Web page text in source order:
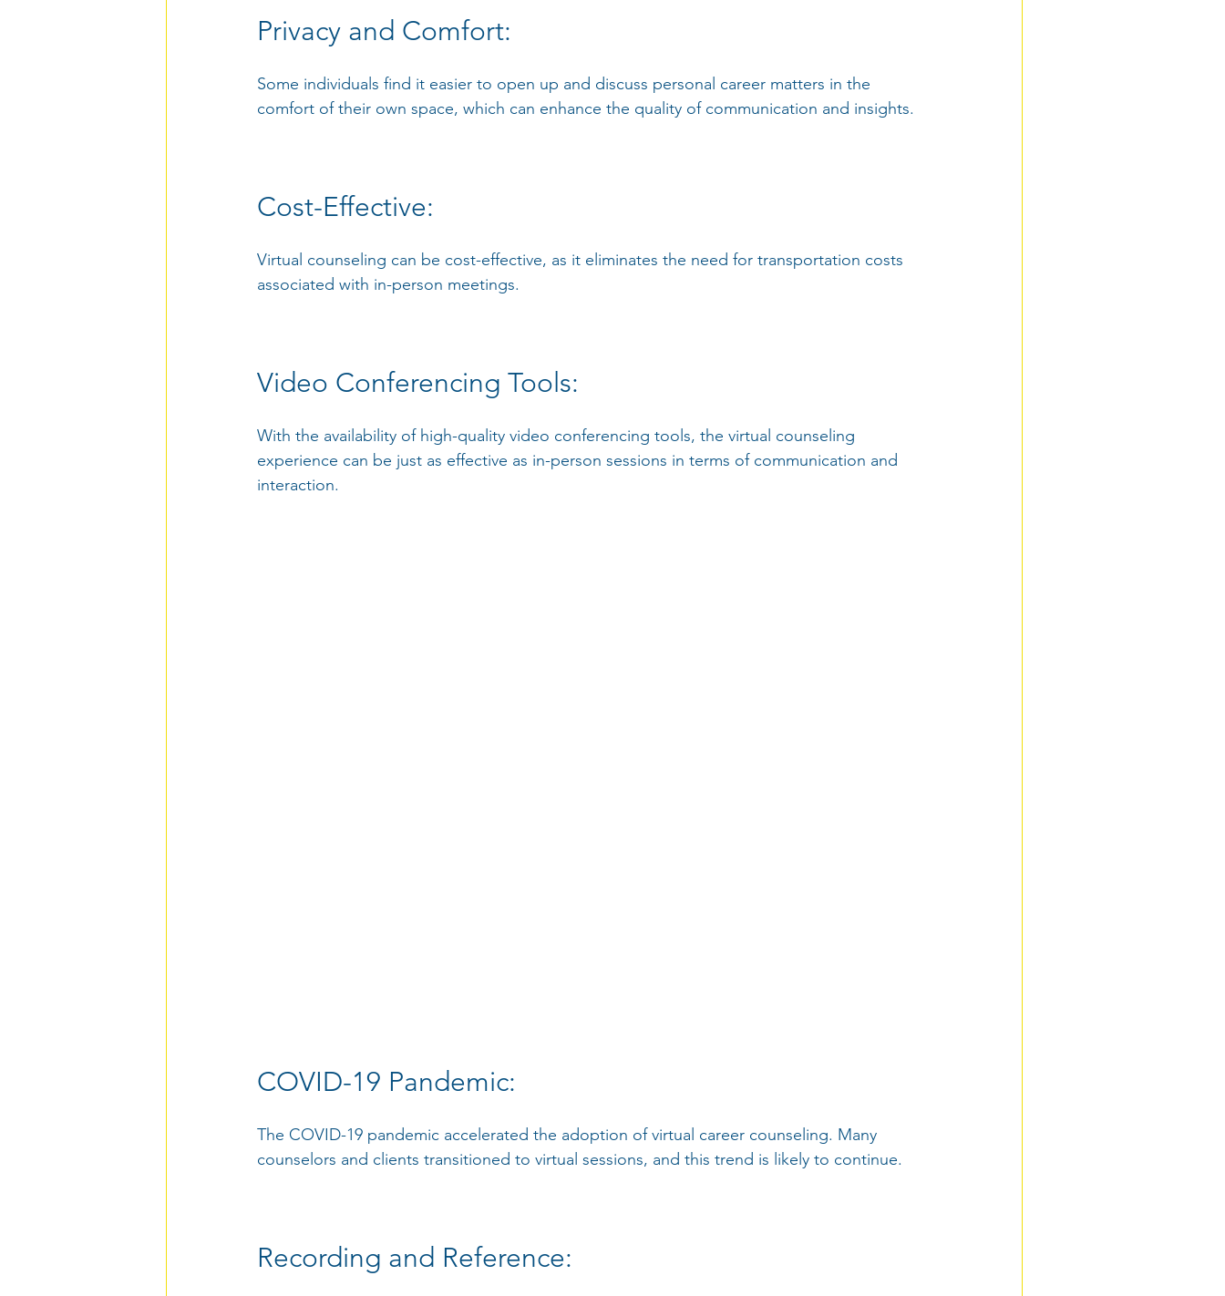
Privacy and Comfort:
Some individuals find it easier to open up and discuss personal career matters in the
comfort of their own space, which can enhance the quality of communication and insights.
Cost-Effective:
Virtual counseling can be cost-effective, as it eliminates the need for transportation costs
associated with in-person meetings.
Video Conferencing Tools:
With the availability of high-quality video conferencing tools, the virtual counseling
experience can be just as effective as in-person sessions in terms of communication and
interaction.
COVID-19 Pandemic:
The COVID-19 pandemic accelerated the adoption of virtual career counseling. Many
counselors and clients transitioned to virtual sessions, and this trend is likely to continue.
Recording and Reference: